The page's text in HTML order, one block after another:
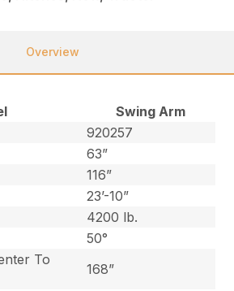
Overview
Swing Arm
920257
63”
116”
23’-10”
4200 lb.
50°
To
168”